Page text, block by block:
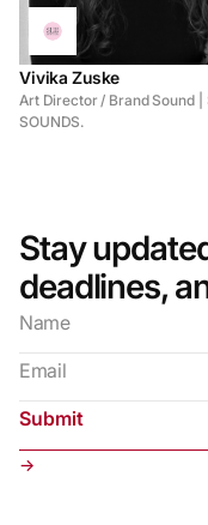
Vivika Zuske
Art Director / Brand Sound |
SOUNDS.
Stay
deadlines,
→